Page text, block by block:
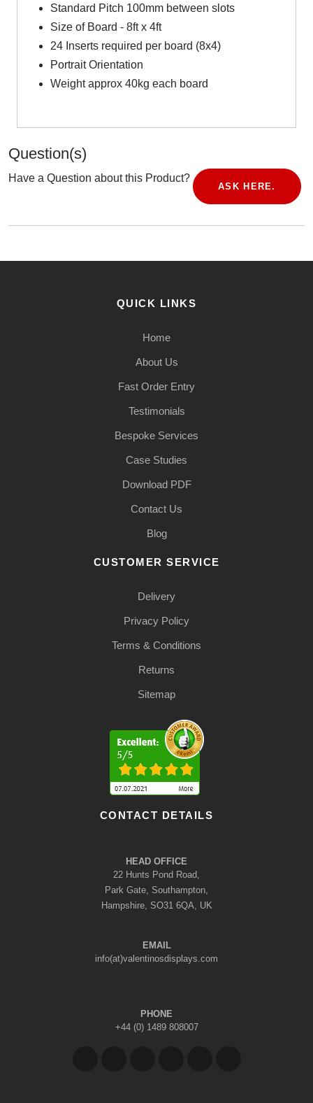
Standard Pitch 100mm between slots
Size of Board - 8ft x 4ft
24 Inserts required per board (8x4)
Portrait Orientation
Weight approx 40kg each board
Question(s)
Have a Question about this Product?
ASK HERE.
QUICK LINKS
Home
About Us
Fast Order Entry
Testimonials
Bespoke Services
Case Studies
Download PDF
Contact Us
Blog
CUSTOMER SERVICE
Delivery
Privacy Policy
Terms & Conditions
Returns
Sitemap
CONTACT DETAILS
HEAD OFFICE
22 Hunts Pond Road,
Park Gate, Southampton,
Hampshire, SO31 6QA, UK
EMAIL
info(at)valentinosdisplays.com
PHONE
+44 (0) 1489 808007